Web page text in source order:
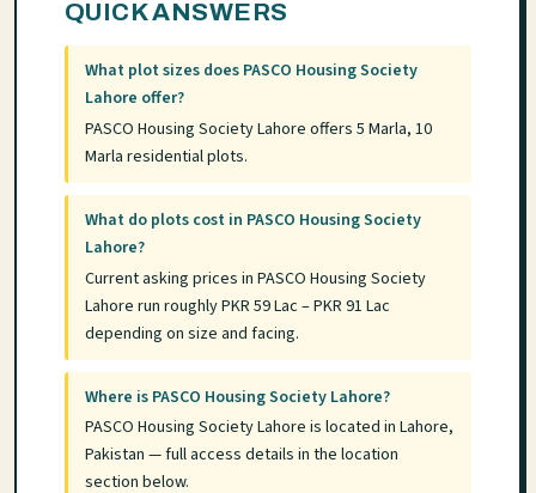
QUICK ANSWERS
What plot sizes does PASCO Housing Society
Lahore offer?
PASCO Housing Society Lahore offers 5 Marla, 10
Marla residential plots.
What do plots cost in PASCO Housing Society
Lahore?
Current asking prices in PASCO Housing Society
Lahore run roughly PKR 59 Lac – PKR 91 Lac
depending on size and facing.
Where is PASCO Housing Society Lahore?
PASCO Housing Society Lahore is located in Lahore,
Pakistan — full access details in the location
section below.